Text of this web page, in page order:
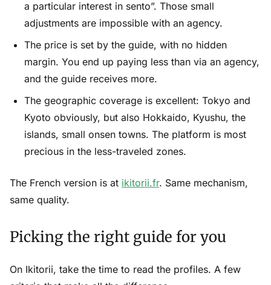
a particular interest in sento”. Those small
adjustments are impossible with an agency.
The price is set by the guide, with no hidden
margin. You end up paying less than via an agency,
and the guide receives more.
The geographic coverage is excellent: Tokyo and
Kyoto obviously, but also Hokkaido, Kyushu, the
islands, small onsen towns. The platform is most
precious in the less-traveled zones.
The French version is at ikitorii.fr. Same mechanism,
same quality.
Picking the right guide for you
On Ikitorii, take the time to read the profiles. A few